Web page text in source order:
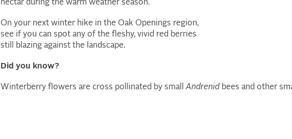
nectar during the warm weather season.
On your next winter hike in the Oak Openings region,
see if you can spot any of the fleshy, vivid red berries
still blazing against the landscape.
Did you know?
Winterberry flowers are cross pollinated by smallAndrenidbees and other